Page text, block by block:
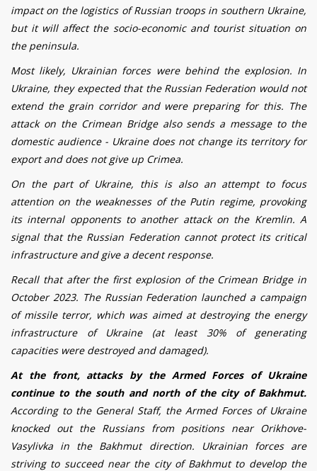
impact on the logistics of Russian troops in southern Ukraine,
but it will affect the socio-economic and tourist situation on
the peninsula.
Most likely, Ukrainian forces were behind the explosion. In
Ukraine, they expected that the Russian Federation would not
extend the grain corridor and were preparing for this. The
attack on the Crimean Bridge also sends a message to the
domestic audience - Ukraine does not change its territory for
export and does not give up Crimea.
On the part of Ukraine, this is also an attempt to focus
attention on the weaknesses of the Putin regime, provoking
its internal opponents to another attack on the Kremlin. A
signal that the Russian Federation cannot protect its critical
infrastructure and give a decent response.
Recall that after the first explosion of the Crimean Bridge in
October 2023. The Russian Federation launched a campaign
of missile terror, which was aimed at destroying the energy
infrastructure of Ukraine (at least 30% of generating
capacities were destroyed and damaged).
At the front, attacks by the Armed Forces of Ukraine
continue to the south and north of the city of Bakhmut.
According to the General Staff, the Armed Forces of Ukraine
knocked out the Russians from positions near Orikhove-
Vasylivka in the Bakhmut direction.
Ukrainian forces are
striving to succeed near the city of Bakhmut to develop the